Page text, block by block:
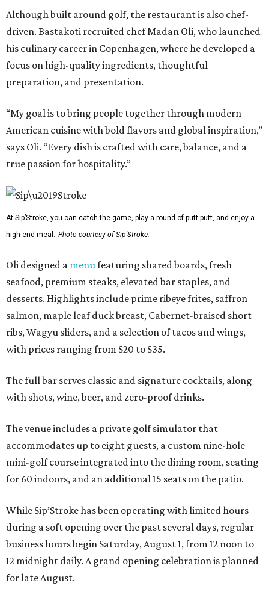
Although built around golf, the restaurant is also chef-
driven. Bastakoti recruited chef Madan Oli, who launched
his culinary career in Copenhagen, where he developed a
focus on high-quality ingredients, thoughtful
preparation, and presentation.
“My goal is to bring people together through modern
American cuisine with bold flavors and global inspiration,”
says Oli. “Every dish is crafted with care, balance, and a
true passion for hospitality.”
At Sip’Stroke, you can catch the game, play a round of putt-putt, and enjoy a
high-end meal. Photo courtesy of Sip'Stroke.
Oli designed a menufeaturing shared boards, fresh
seafood, premium steaks, elevated bar staples, and
desserts. Highlights include prime ribeye frites, saffron
salmon, maple leaf duck breast, Cabernet-braised short
ribs, Wagyu sliders, and a selection of tacos and wings,
with prices ranging from $20 to $35.
The full bar serves classic and signature cocktails, along
with shots, wine, beer, and zero-proof drinks.
The venue includes a private golf simulator that
accommodates up to eight guests, a custom nine-hole
mini-golf course integrated into the dining room, seating
for 60 indoors, and an additional 15 seats on the patio.
While Sip’Stroke has been operating with limited hours
during a soft opening over the past several days, regular
business hours begin Saturday, August 1, from 12 noon to
12 midnight daily. A grand opening celebration is planned
for late August.